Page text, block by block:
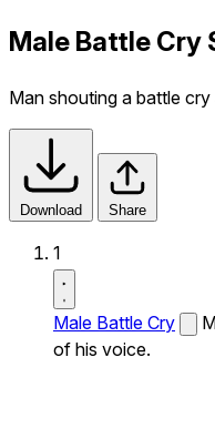
Male Battle Cry
Man shouting a battle
Download Share
1
Male Battle Cry
of his voice.